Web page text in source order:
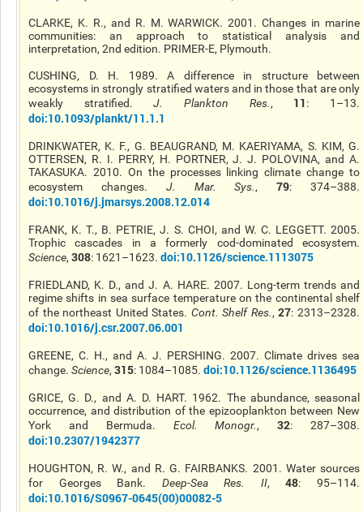
CLARKE, K. R., and R. M. WARWICK. 2001. Changes in marine
communities: an approach to statistical analysis and
interpretation, 2nd edition. PRIMER-E, Plymouth.
CUSHING, D. H. 1989. A difference in structure between
ecosystems in strongly stratified waters and in those that are only
weakly stratified. J. Plankton Res., 11: 1–13.
doi:10.1093/plankt/11.1.1
DRINKWATER, K. F., G. BEAUGRAND, M. KAERIYAMA, S. KIM, G.
OTTERSEN, R. I. PERRY, H. PORTNER, J. J. POLOVINA, and A.
TAKASUKA. 2010. On the processes linking climate change to
ecosystem changes. J. Mar. Sys.,79: 374–388.
doi:10.1016/j.jmarsys.2008.12.014
FRANK, K. T., B. PETRIE, J. S. CHOI, and W. C. LEGGETT. 2005.
Trophic cascades in a formerly cod-dominated ecosystem.
Science, 308: 1621–1623. doi:10.1126/science.1113075
FRIEDLAND, K. D., and J. A. HARE. 2007. Long-term trends and
regime shifts in sea surface temperature on the continental shelf
of the northeast United States. Cont. Shelf Res.,27: 2313–2328.
doi:10.1016/j.csr.2007.06.001
GREENE, C. H., and A. J. PERSHING. 2007. Climate drives sea
change. Science, 315: 1084–1085. doi:10.1126/science.1136495
GRICE, G. D., and A. D. HART. 1962. The abundance, seasonal
occurrence, and distribution of the epizooplankton between New
York and Bermuda.
Ecol. Monogr., 32: 287–308.
doi:10.2307/1942377
HOUGHTON, R. W., and R. G. FAIRBANKS. 2001. Water sources
for Georges Bank.
Deep-Sea Res. II,48: 95–114.
doi:10.1016/S0967-0645(00)00082-5